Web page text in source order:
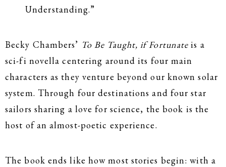
Understanding.”
Becky Chambers’ To Be Taught, if Fortunate is a
sci-fi novella centering around its four main
characters as they venture beyond our known solar
system. Through four destinations and four star
sailors sharing a love for science, the book is the
host of an almost-poetic experience.
The book ends like how most stories begin: with a